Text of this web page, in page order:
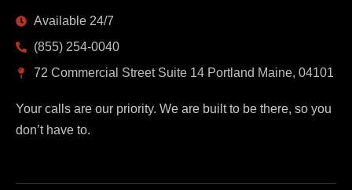
Available 24/7
(855) 254-0040
72 Commercial Street Suite 14 Portland Maine, 04101
Your calls are our priority. We are built to be there, so you
don’t have to.